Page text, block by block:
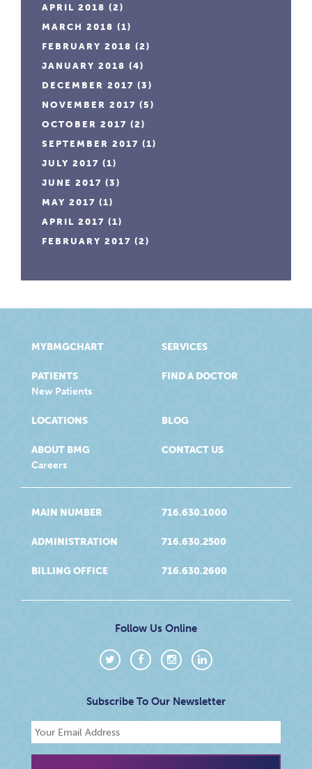
APRIL 2018 (2)
MARCH 2018 (1)
FEBRUARY 2018 (2)
JANUARY 2018 (4)
DECEMBER 2017 (3)
NOVEMBER 2017 (5)
OCTOBER 2017 (2)
SEPTEMBER 2017 (1)
JULY 2017 (1)
JUNE 2017 (3)
MAY 2017 (1)
APRIL 2017 (1)
FEBRUARY 2017 (2)
MYBMGCHART
PATIENTS
New Patients
SERVICES
FIND A DOCTOR
LOCATIONS
ABOUT BMG
Careers
BLOG
CONTACT US
MAIN NUMBER 716.630.1000
ADMINISTRATION 716.630.2500
BILLING OFFICE 716.630.2600
Follow Us Online
Subscribe To Our Newsletter